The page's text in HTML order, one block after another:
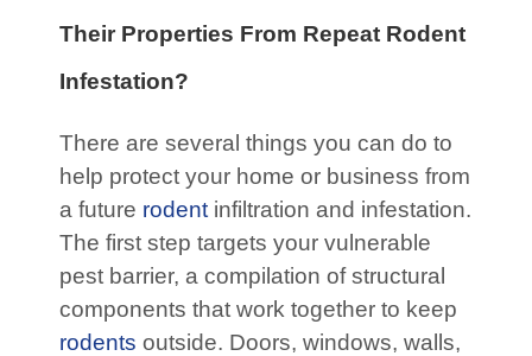
Their Properties From Repeat Rodent
Infestation?
There are several things you can do to
help protect your home or business from
a future rodent infiltration and infestation.
The first step targets your vulnerable
pest barrier, a compilation of structural
components that work together to keep
rodents outside. Doors, windows, walls,